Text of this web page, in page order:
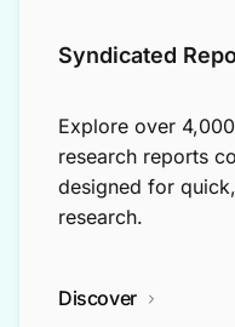
Syndicated
Explore over
research reports
designed for
research.
Discover